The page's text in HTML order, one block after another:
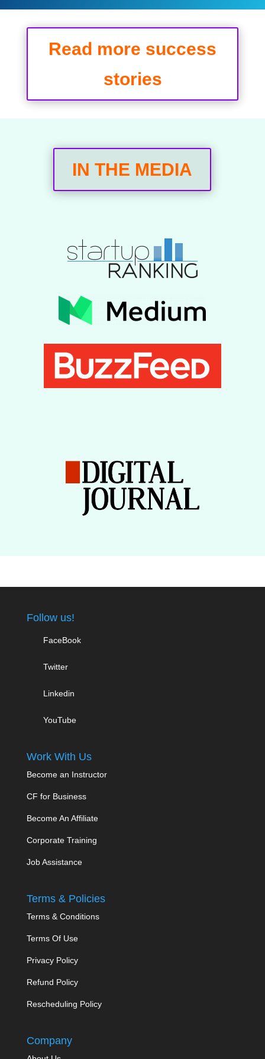
Read more success
stories
IN THE MEDIA
Follow us!
FaceBook
Twitter
Linkedin
YouTube
Work With Us
Become an Instructor
CF for Business
Become An Affiliate
Corporate Training
Job Assistance
Terms & Policies
Terms & Conditions
Terms Of Use
Privacy Policy
Refund Policy
Rescheduling Policy
Company